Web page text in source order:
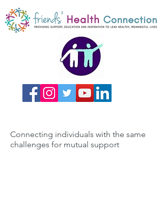
Connecting individuals with the same
challenges for mutual support